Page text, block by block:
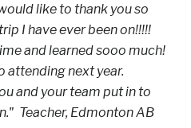
like to thank you so
I have ever been on!!!!!
and learned sooo much!
attending next year.
and your team put in to
Teacher, Edmonton AB